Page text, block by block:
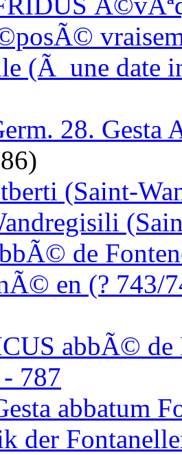
(Ã une date
28. Gesta
(Saint-
de
en (? 743/
abbÃ© de
787
abbatum
der